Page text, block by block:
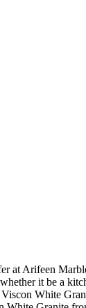
at Arifeen
it be a
White